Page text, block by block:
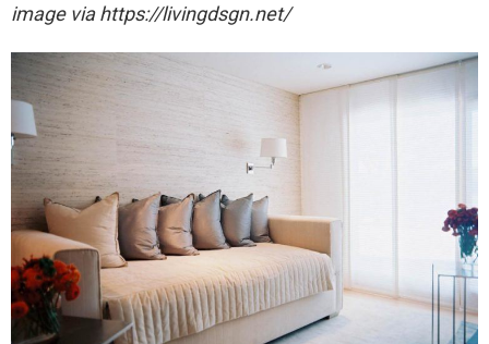
image via https://livingdsgn.net/